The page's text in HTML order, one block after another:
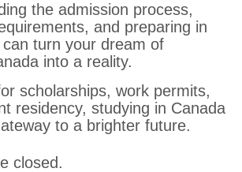
the admission process,
and preparing in
turn your dream of
into a reality.
scholarships, work permits,
residency, studying in Canada
to a brighter future.
closed.